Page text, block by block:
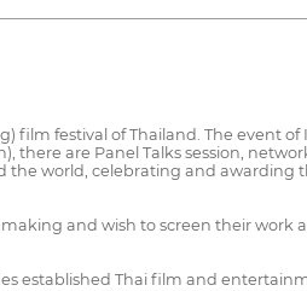
festival of Thailand. The event of
there are Panel Talks session,
world, celebrating and awarding
and wish to screen their work
established Thai film and